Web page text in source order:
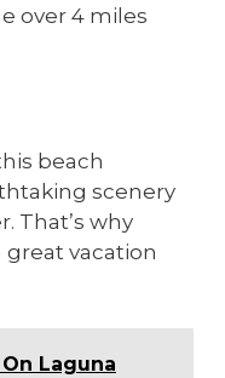
over 4 miles
beach
scenery
That’s why
great vacation
Laguna